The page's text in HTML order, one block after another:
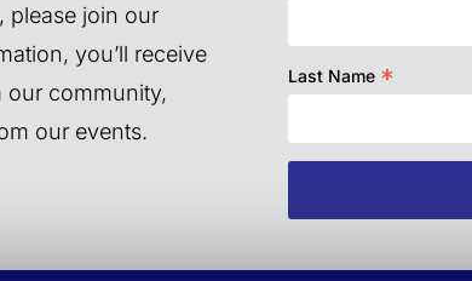
please join our
you’ll receive
our community,
our events.
Last Name *